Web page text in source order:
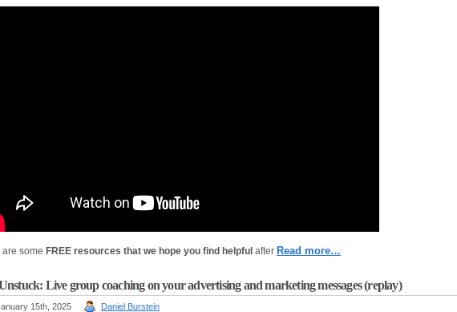
are some FREE resources that we hope you find helpful after Read more…
Live group coaching on your advertising and marketing messages (replay)
15th, 2025 Daniel Burstein